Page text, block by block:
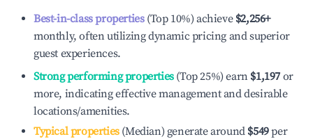
Best-in-class properties(Top 10%) achieve $2,256+
monthly, often utilizing dynamic pricing and superior
guest experiences.
Strong performing properties(Top 25%) earn $1,197 or
more, indicating effective management and desirable
locations/amenities.
Typical properties(Median) generate around $549per